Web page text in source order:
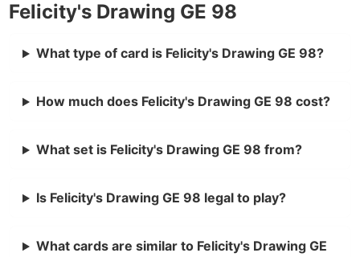
Felicity's Drawing GE 98
What type of card is Felicity's Drawing GE 98?
How much does Felicity's Drawing GE 98 cost?
What set is Felicity's Drawing GE 98 from?
Is Felicity's Drawing GE 98 legal to play?
What cards are similar to Felicity's Drawing GE